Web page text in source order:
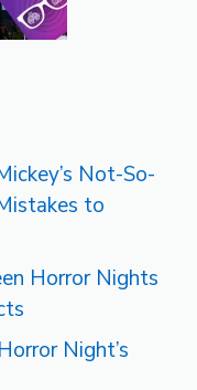
Not-So-
to
Horror Nights
Night’s